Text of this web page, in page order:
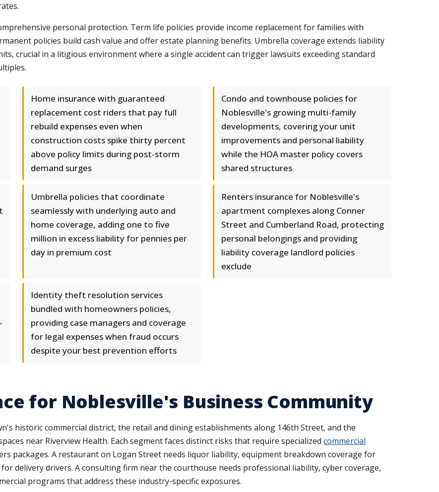
personal protection. Term life policies provide income replacement for families with
policies build cash value and offer estate planning benefits. Umbrella coverage extends liability
crucial in a litigious environment where a single accident can trigger lawsuits exceeding standard
Home insurance with guaranteed
replacement cost riders that pay full
rebuild expenses even when
construction costs spike thirty percent
above policy limits during post-storm
demand surges
Condo and townhouse policies for
Noblesville's growing multi-family
developments, covering your unit
improvements and personal liability
while the HOA master policy covers
shared structures
Umbrella policies that coordinate
seamlessly with underlying auto and
home coverage, adding one to five
million in excess liability for pennies per
day in premium cost
Renters insurance for Noblesville's
apartment complexes along Conner
Street and Cumberland Road, protecting
personal belongings and providing
liability coverage landlord policies
exclude
Identity theft resolution services
bundled with homeowners policies,
providing case managers and coverage
for legal expenses when fraud occurs
despite your best prevention efforts
for Noblesville's Business Community
historic commercial district, the retail and dining establishments along 146th Street, and the
near Riverview Health. Each segment faces distinct risks that require specialized commercial
packages. A restaurant on Logan Street needs liquor liability, equipment breakdown coverage for
delivery drivers. A consulting firm near the courthouse needs professional liability, cyber coverage,
programs that address these industry-specific exposures.